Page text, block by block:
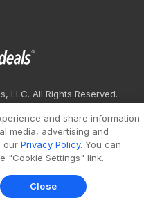
LLC. All Rights Reserved.
and share information
media, advertising and
our Privacy Policy. You can
"Cookie Settings" link.
Close